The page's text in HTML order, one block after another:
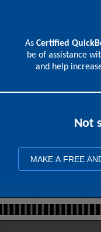
As Certified
be of assistance
and help
Not
MAKE A FREE